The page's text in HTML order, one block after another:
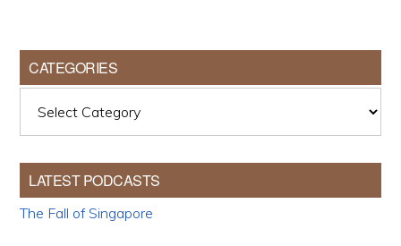
CATEGORIES
LATEST PODCASTS
The Fall of Singapore